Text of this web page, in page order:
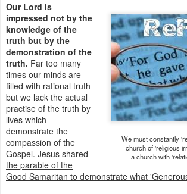
We must constantly
church of 'religious
a church with
Our Lord is
impressed not by the
knowledge of the
truth but by the
demonstration of the
truth. Far too many
times our minds are
filled with rational truth
but we lack the actual
practise of the truth by
lives which
demonstrate the
compassion of the
Gospel. Jesus shared
the parable of the
Good Samaritan to demonstrate what
-